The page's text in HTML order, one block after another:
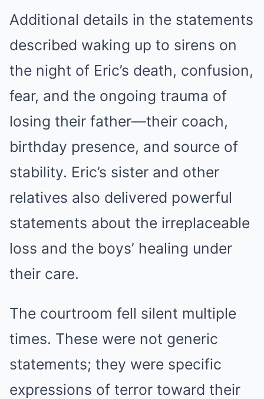
Additional details in the statements
described waking up to sirens on
the night of Eric’s death, confusion,
fear, and the ongoing trauma of
losing their father—their coach,
birthday presence, and source of
stability. Eric’s sister and other
relatives also delivered powerful
statements about the irreplaceable
loss and the boys’ healing under
their care.
The courtroom fell silent multiple
times. These were not generic
statements; they were specific
expressions of terror toward their